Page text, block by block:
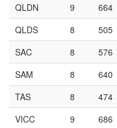
QLDN
9 664
QLDS
8 505
SAC
8 576
SAM
8 640
TAS
8 474
VICC
9 686